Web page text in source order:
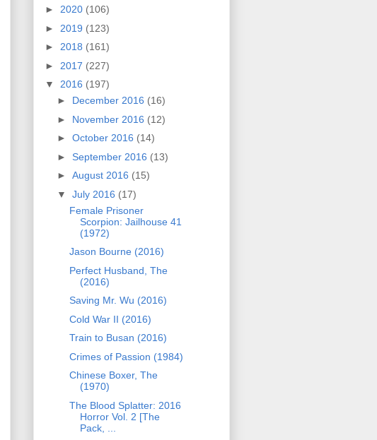
► 2020 (106)
► 2019 (123)
► 2018 (161)
► 2017 (227)
▼ 2016 (197)
► December 2016 (16)
► November 2016 (12)
► October 2016 (14)
► September 2016 (13)
► August 2016 (15)
▼ July 2016 (17)
Female Prisoner
Scorpion: Jailhouse 41
(1972)
Jason Bourne (2016)
Perfect Husband, The
(2016)
Saving Mr. Wu (2016)
Cold War II (2016)
Train to Busan (2016)
Crimes of Passion (1984)
Chinese Boxer, The
(1970)
The Blood Splatter: 2016
Horror Vol. 2 [The
Pack, ...